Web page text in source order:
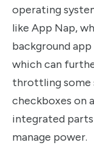
operating
like App Nap,
background
which can
throttling some
checkboxes on
integrated
manage power.